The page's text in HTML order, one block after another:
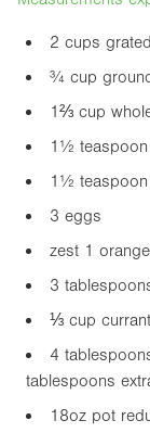
2 cups
¾ cup
1⅔ cup
1½ teaspoon
1½
3 eggs
zest 1
3
⅓ cup
4
tablespoons
18oz pot